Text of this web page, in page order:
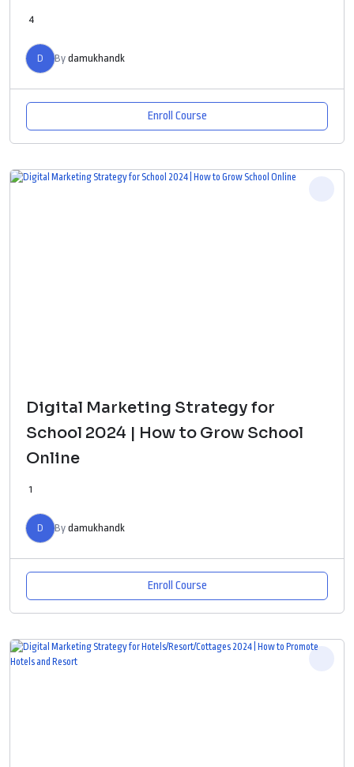
4
D By damukhandk
Enroll Course
Digital Marketing Strategy for
School 2024 | How to Grow School
Online
1
D By damukhandk
Enroll Course